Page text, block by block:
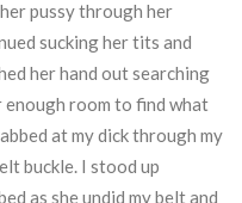
pussy through her
sucking her tits and
her hand out searching
enough room to find what
at my dick through my
buckle. I stood up
as she undid my belt and